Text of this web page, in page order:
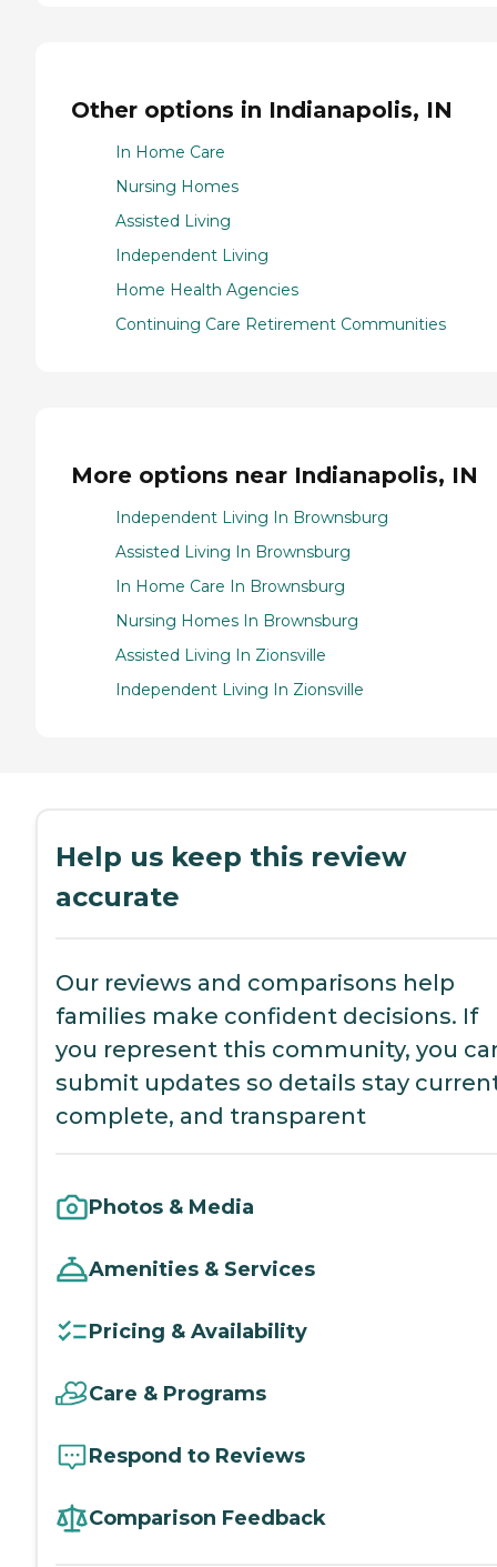
Other options in Indianapolis, IN
In Home Care
Nursing Homes
Assisted Living
Independent Living
Home Health Agencies
Continuing Care Retirement Communities
More options near Indianapolis, IN
Independent Living In Brownsburg
Assisted Living In Brownsburg
In Home Care In Brownsburg
Nursing Homes In Brownsburg
Assisted Living In Zionsville
Independent Living In Zionsville
Help us keep this review
accurate
Our reviews and comparisons help
families make confident decisions. If
you represent this community, you
submit updates so details stay
complete, and transparent
Photos & Media
Amenities & Services
Pricing & Availability
Care & Programs
Respond to Reviews
Comparison Feedback